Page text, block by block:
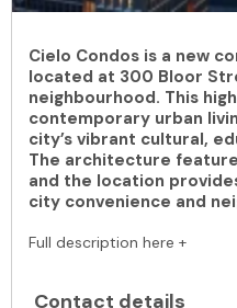
Cielo Condos is a new
located at 300 Bloor
neighbourhood. This
contemporary urban
city’s vibrant cultural,
The architecture
and the location
city convenience and
Full description here +
Contact details